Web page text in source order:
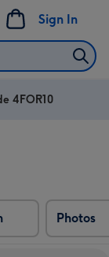
Sign In
4FOR10
Photos